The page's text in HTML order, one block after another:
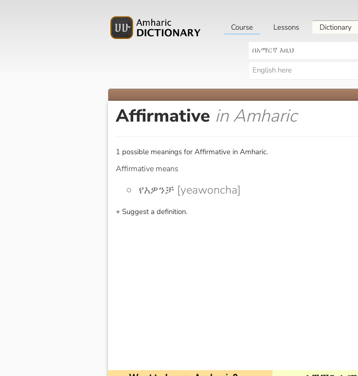
Course Lessons Dictionary
Affirmative in Amharic
1 possible meanings for Affirmative in Amharic.
Affirmative means
የአዎንቻ [yeawoncha]
+ Suggest a definition.